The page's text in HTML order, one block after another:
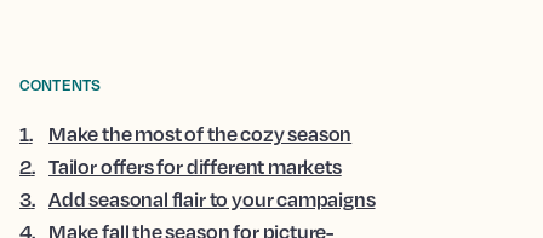
CONTENTS
1.
Make the most of the cozy season
2. Tailor offers for different markets
3. Add seasonal flair to your campaigns
4. Make fall the season for picture-